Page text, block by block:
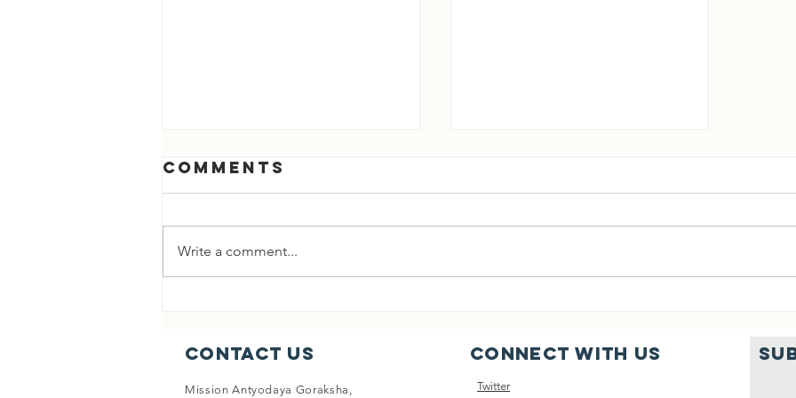
Saved 🎉🎉
Comments
Write a comment...
Contact Us
Mission Antyodaya Goraksha,
Connect with us
Twitter